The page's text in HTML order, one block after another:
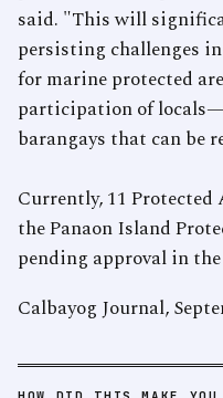
said. "This will
persisting challenges
for marine protected
participation of
barangays that can be
Currently, 11
the Panaon Island
pending approval in the
Calbayog Journal,